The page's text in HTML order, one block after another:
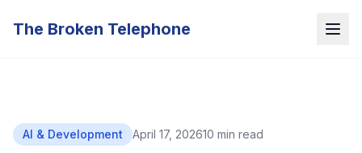
The Broken Telephone
AI & Development April 17, 202610 min read